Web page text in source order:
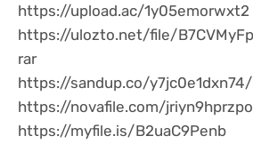
https://upload.ac/1y05emorwxt2
https://ulozto.net/file/
rar
https://sandup.co/
https://novafile.com/jriyn9hprzpo
https://myfile.is/B2uaC9Penb